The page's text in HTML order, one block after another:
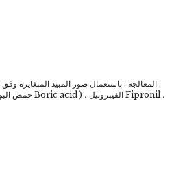
المعالجة : باستعمال صور المبيد المتغايرة وفق تقييم الفاعلية ، يتم تنفيذها في الأماكن المصابة والمحتمل تواجد الحشرة فيها .